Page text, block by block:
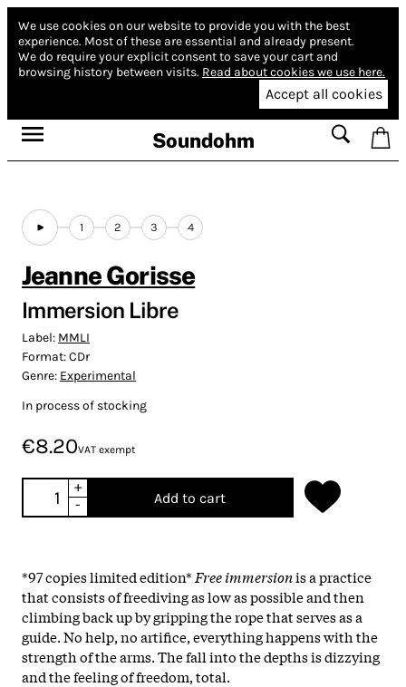
We use cookies on our website to provide you with the best
experience. Most of these are essential and already present.
We do require your explicit consent to save your cart and
browsing history between visits. Read about cookies we use here.
Accept all cookies
Soundohm
1 2 3 4
Jeanne Gorisse
Immersion Libre
Label: MMLI
Format:CDr
Genre: Experimental
In process of stocking
€8.20VAT exempt
+
-
Add to cart
*97 copies limited edition* Free immersionis a practice
that consists of freediving as low as possible and then
climbing back up by gripping the rope that serves as a
guide. No help, no artifice, everything happens with the
strength of the arms. The fall into the depths is dizzying
and the feeling of freedom, total.